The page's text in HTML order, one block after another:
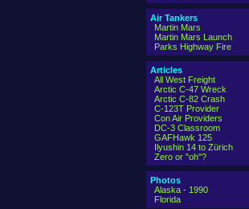
Air Tankers
Martin Mars
Martin Mars Launch
Parks Highway Fire
Articles
All West Freight
Arctic C-47 Wreck
Arctic C-82 Crash
C-123T Provider
Con Air Providers
DC-3 Classroom
GAFHawk 125
Ilyushin 14 to Zürich
Zero or "oh"?
Photos
Alaska - 1990
Florida